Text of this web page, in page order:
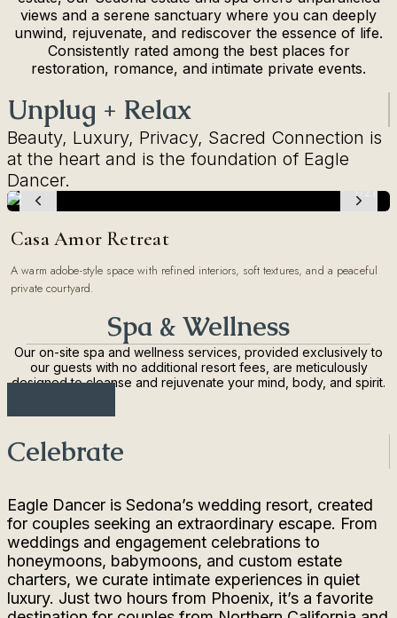
views and a serene sanctuary where you can deeply
unwind, rejuvenate, and rediscover the essence of life.
Consistently rated among the best places for
restoration, romance, and intimate private events.
Unplug + Relax
Beauty, Luxury, Privacy, Sacred Connection is
at the heart and is the foundation of Eagle
Dancer.
1/21
Casa Amor Retreat
A warm adobe-style space with refined interiors, soft textures, and a peaceful
private courtyard.
Spa & Wellness
Our on-site spa and wellness services, provided exclusively to
our guests with no additional resort fees, are meticulously
designed to cleanse and rejuvenate your mind, body, and spirit.
Celebrate
Eagle Dancer is Sedona’s wedding resort, created
for couples seeking an extraordinary escape. From
weddings and engagement celebrations to
honeymoons, babymoons, and custom estate
charters, we curate intimate experiences in quiet
luxury. Just two hours from Phoenix, it’s a favorite